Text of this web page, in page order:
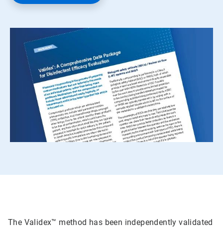
The Validex™ method has been independently validated